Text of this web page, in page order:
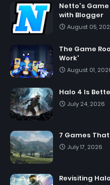
Netto's
with Blogger
August 05,
The Game
Work'
August 01,
Halo 4 Is
July 24, 2026
7 Games
July 17, 2026
Revisiting